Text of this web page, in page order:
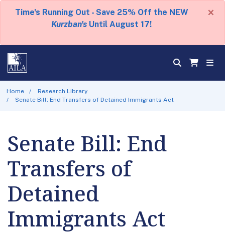
Time's Running Out - Save 25% Off the NEW
Kurzban's Until August 17!
×
Home
Research Library
Senate Bill: End Transfers of Detained Immigrants Act
Senate Bill: End
Transfers of
Detained
Immigrants Act